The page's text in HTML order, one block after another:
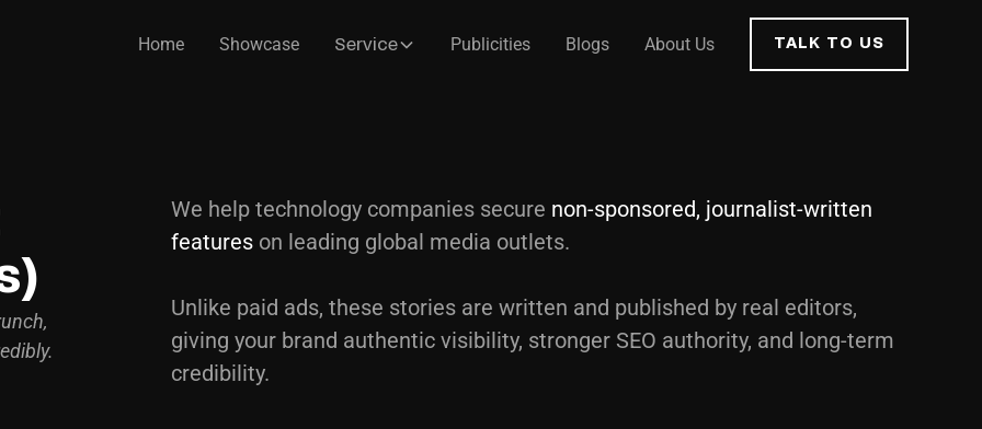
Home Showcase Service Publicities Blogs About Us TALK TO US
We help technology companies secure non-sponsored, journalist-written
features on leading global media outlets.
Unlike paid ads, these stories are written and published by real editors,
giving your brand authentic visibility, stronger SEO authority, and long-term
credibility.